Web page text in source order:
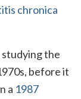
chronica
the
before it
a 1987